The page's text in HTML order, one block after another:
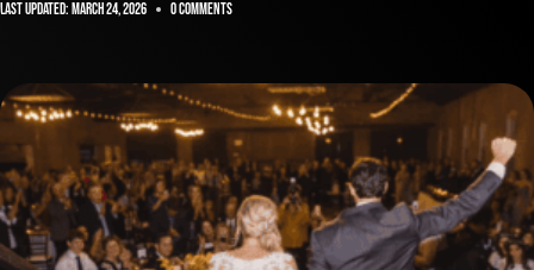
Last Updated: March 24, 2026 0 Comments